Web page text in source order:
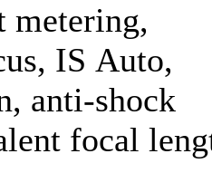
metering,
IS Auto,
anti-shock
focal